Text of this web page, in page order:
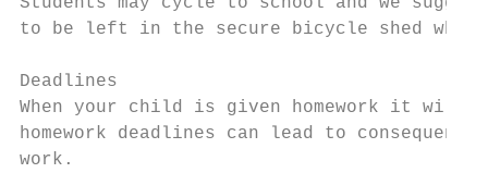
to be left in the secure bicycle shed
Deadlines
When your child is given homework it will
homework deadlines can lead to
work.